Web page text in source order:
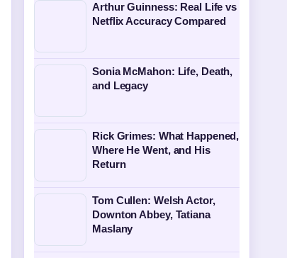
Arthur Guinness: Real Life vs
Netflix Accuracy Compared
Sonia McMahon: Life, Death,
and Legacy
Rick Grimes: What Happened,
Where He Went, and His
Return
Tom Cullen: Welsh Actor,
Downton Abbey, Tatiana
Maslany